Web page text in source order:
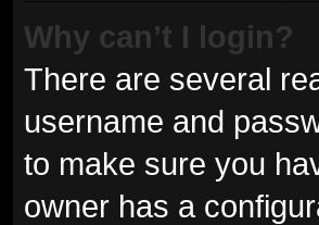
Why can’t I login?
There are several
username and
to make sure you
owner has a